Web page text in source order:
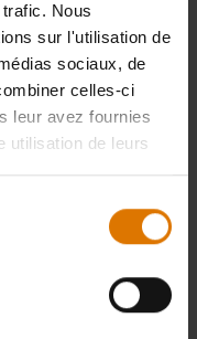
Nous
sur l'utilisation de
sociaux, de
celles-ci
leur avez fournies
utilisation de leurs
person
criteria will be published
publish